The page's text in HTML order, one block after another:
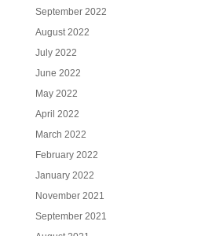
September 2022
August 2022
July 2022
June 2022
May 2022
April 2022
March 2022
February 2022
January 2022
November 2021
September 2021